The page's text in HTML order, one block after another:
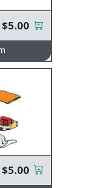
$5.00
$5.00